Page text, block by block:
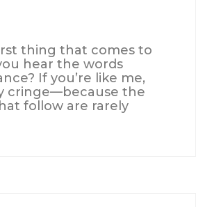
thing that comes to
hear the words
If you’re like me,
cringe—because the
follow are rarely